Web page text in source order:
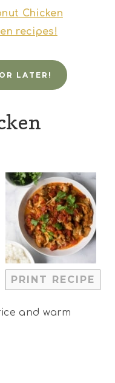
Chicken
recipes!
LATER!
PRINT RECIPE
and warm